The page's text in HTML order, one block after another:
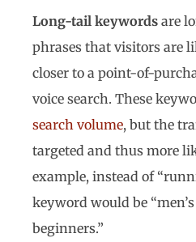
Long-tail keywords are
phrases that visitors are
closer to a point-of-
voice search. These
search volume, but the
targeted and thus more
example, instead of
keyword would be
beginners.”